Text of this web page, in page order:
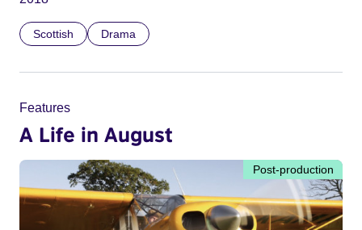
Scottish Drama
Features
A Life in August
Post-production